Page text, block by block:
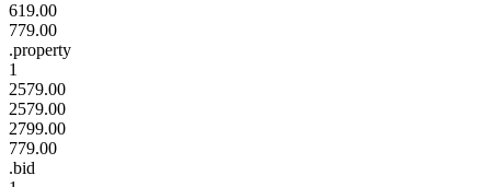
619.00
779.00
.property
1
2579.00
2579.00
2799.00
779.00
.bid